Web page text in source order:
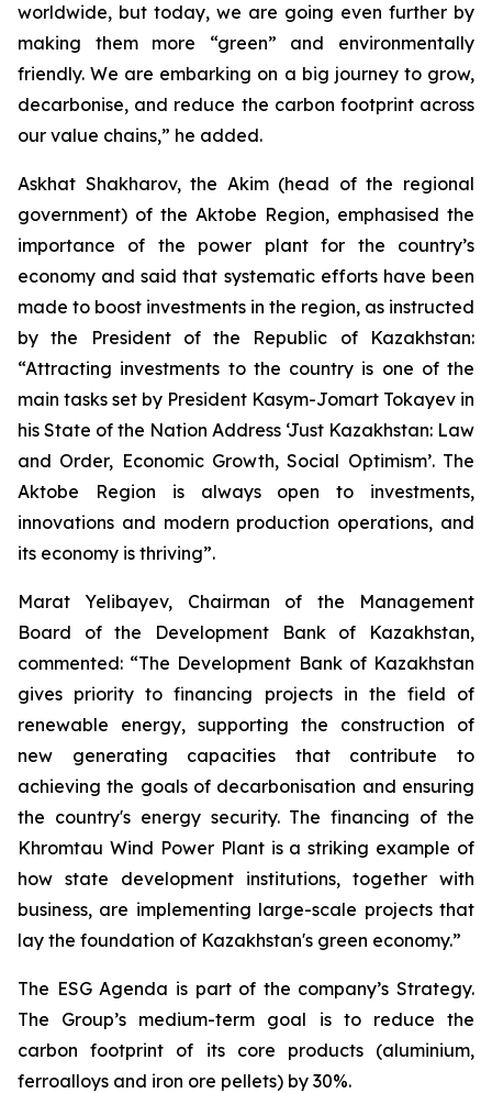
worldwide, but today, we are going even further by
making them more “green” and environmentally
friendly. We are embarking on a big journey to grow,
decarbonise, and reduce the carbon footprint across
our value chains,” he added.
Askhat Shakharov, the Akim (head of the regional
government) of the Aktobe Region, emphasised the
importance of the power plant for the country’s
economy and said that systematic efforts have been
made to boost investments in the region, as instructed
by the President of the Republic of Kazakhstan:
“Attracting investments to the country is one of the
main tasks set by President Kasym-Jomart Tokayev in
his State of the Nation Address ‘Just Kazakhstan: Law
and Order, Economic Growth, Social Optimism’. The
Aktobe Region is always open to investments,
innovations and modern production operations, and
its economy is thriving”.
Marat Yelibayev, Chairman of the Management
Board of the Development Bank of Kazakhstan,
commented: “The Development Bank of Kazakhstan
gives priority to financing projects in the field of
renewable energy, supporting the construction of
new generating capacities that contribute to
achieving the goals of decarbonisation and ensuring
the country's energy security. The financing of the
Khromtau Wind Power Plant is a striking example of
how state development institutions, together with
business, are implementing large-scale projects that
lay the foundation of Kazakhstan's green economy.”
The ESG Agenda is part of the company’s Strategy.
The Group’s medium-term goal is to reduce the
carbon footprint of its core products (aluminium,
ferroalloys and iron ore pellets) by 30%.